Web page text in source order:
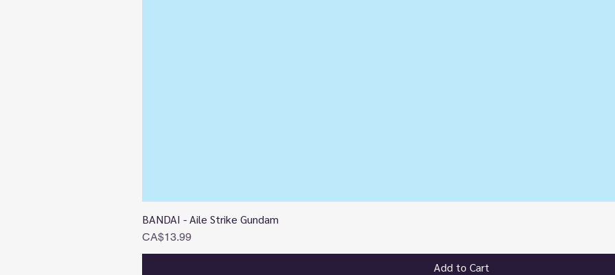
BANDAI - Aile Strike Gundam
Price
CA$13.99
Add to Cart